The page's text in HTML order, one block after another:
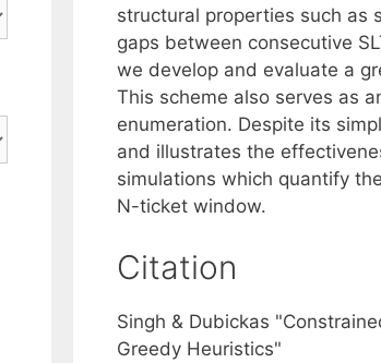
structural properties such as
gaps between consecutive
we develop and evaluate a
This scheme also serves as
enumeration. Despite its
and illustrates the
simulations which quantify
N-ticket window.
Citation
Singh & Dubickas
Greedy Heuristics"